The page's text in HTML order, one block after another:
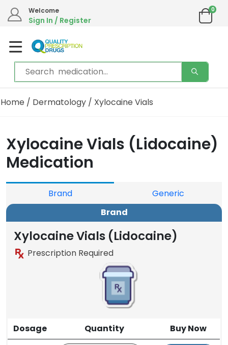
We are in the process of moving our phone system if you experience any issues please
Email address:
Welcome
Sign In / Register
0
/ Xylocaine Vials
Xylocaine Vials (Lidocaine)
Medication
Brand
Generic
Brand
Xylocaine Vials (Lidocaine)
Prescription Required